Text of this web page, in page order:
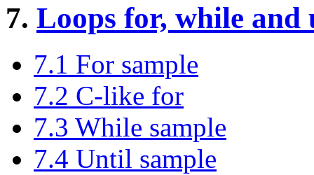
7. Loops for, while and
7.1 For sample
7.2 C-like for
7.3 While sample
7.4 Until sample